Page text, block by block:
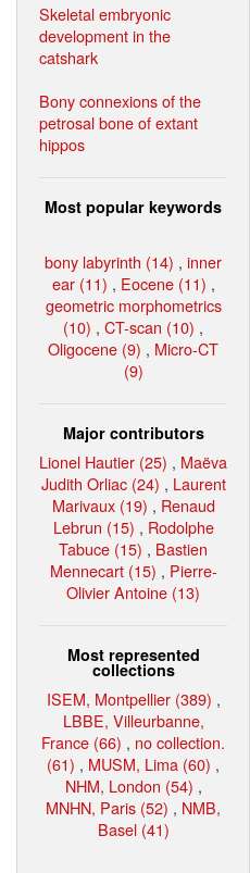
Skeletal embryonic
development in the
catshark
Bony connexions of the
petrosal bone of extant
hippos
Most popular keywords
bony labyrinth (14) , inner
ear (11) , Eocene (11) ,
geometric morphometrics
(10) , CT-scan (10) ,
Oligocene (9) , Micro-CT
(9)
Major contributors
Lionel Hautier (25) , Maëva
Judith Orliac (24) , Laurent
Marivaux (19) , Renaud
Lebrun (15) , Rodolphe
Tabuce (15) , Bastien
Mennecart (15) , Pierre-
Olivier Antoine (13)
Most represented
collections
ISEM, Montpellier (389) ,
LBBE, Villeurbanne,
France (66) , no collection.
(61) , MUSM, Lima (60) ,
NHM, London (54) ,
MNHN, Paris (52) , NMB,
Basel (41)